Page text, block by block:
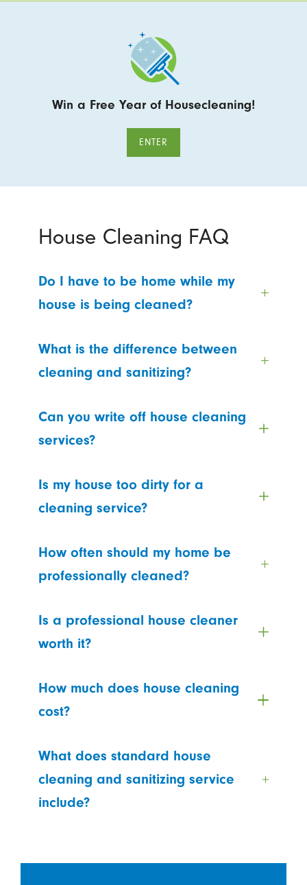
Win a Free Year of Housecleaning!
ENTER
House Cleaning FAQ
Do I have to be home while my
house is being cleaned?
What is the difference between
cleaning and sanitizing?
Can you write off house cleaning
services?
Is my house too dirty for a
cleaning service?
How often should my home be
professionally cleaned?
Is a professional house cleaner
worth it?
How much does house cleaning
cost?
What does standard house
cleaning and sanitizing service
include?